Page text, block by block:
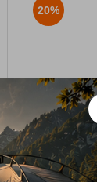
20%
​Lole Black